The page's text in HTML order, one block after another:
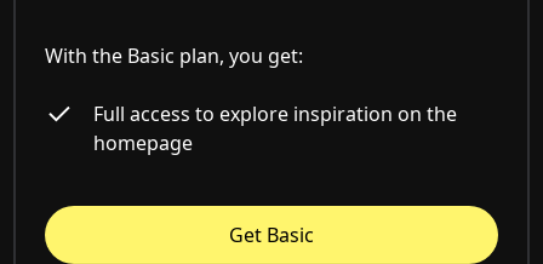
With the Basic plan, you get:
Full access to explore inspiration on the
homepage
Get Basic